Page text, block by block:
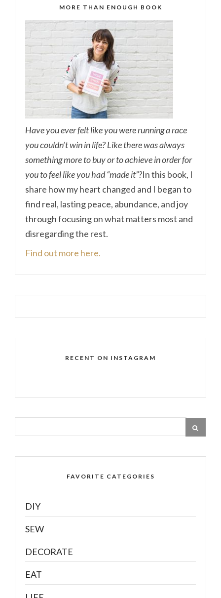
MORE THAN ENOUGH BOOK
Have you ever felt like you were running a race
you couldn’t win in life? Like there was always
something more to buy or to achieve in order for
you to feel like you had “made it”?In this book, I
share how my heart changed and I began to
find real, lasting peace, abundance, and joy
through focusing on what matters most and
disregarding the rest.
Find out more here.
RECENT ON INSTAGRAM
FAVORITE CATEGORIES
DIY
SEW
DECORATE
EAT